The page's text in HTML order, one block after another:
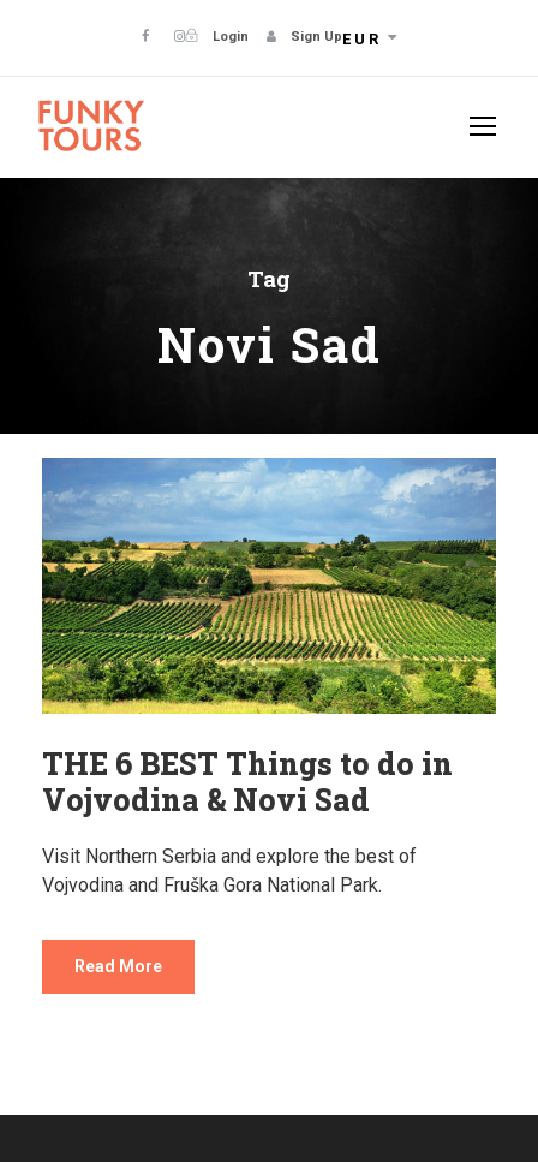
Login Sign UpEUR
Tag
Novi Sad
THE 6 BEST Things to do in
Vojvodina & Novi Sad
Visit Northern Serbia and explore the best of
Vojvodina and Fruška Gora National Park.
Read More